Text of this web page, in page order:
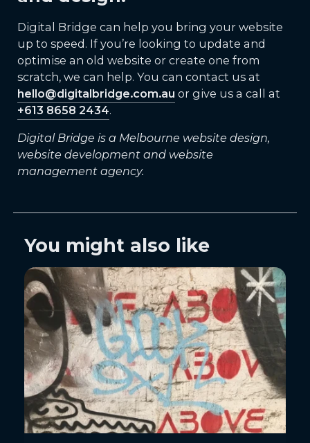
Digital Bridge can help you bring your website
up to speed. If you’re looking to update and
optimise an old website or create one from
scratch, we can help. You can contact us at
hello@digitalbridge.com.au or give us a call at
+613 8658 2434.
Digital Bridge is a Melbourne website design,
website development and website
management agency.
You might also like